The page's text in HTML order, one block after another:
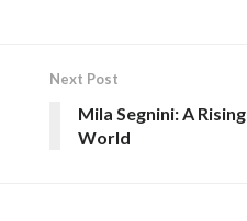
Next Post
Mila Segnini: A
World